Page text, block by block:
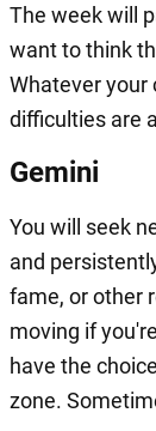
The week will
want to think
Whatever your
difficulties are
Gemini
You will seek
and
fame, or other
moving if
have the
zone.